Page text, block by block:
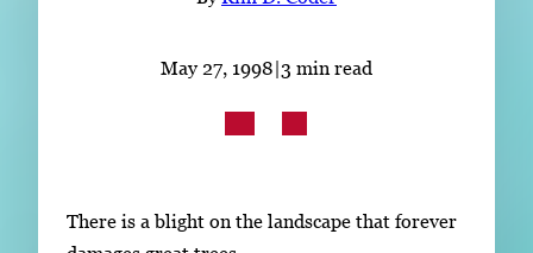
Subscribe
LinkedIn Facebook Instagram
May 27, 1998|3 min read
There is a blight on the landscape that forever